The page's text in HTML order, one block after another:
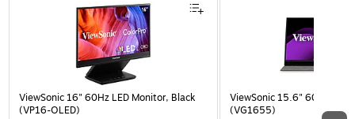
ViewSonic 16" 60Hz LED Monitor, Black
(VP16-OLED)
ViewSonic 15.6" 60Hz LCD
(VG1655)